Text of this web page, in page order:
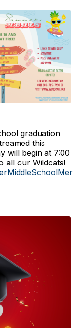
graduation
this
will begin at 7:00
all our Wildcats!